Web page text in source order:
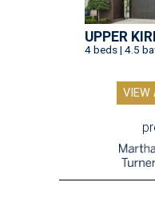
UPPER
4 beds | 4.5
VIEW